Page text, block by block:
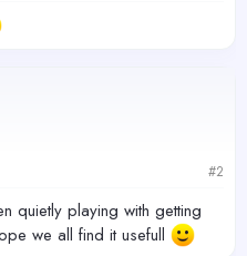
#2
quietly playing with getting
we all find it usefull